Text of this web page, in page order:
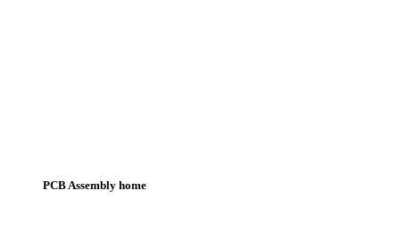
PCB Assembly home